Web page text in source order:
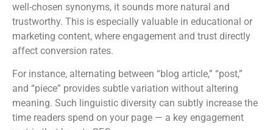
well-chosen synonyms, it sounds more natural and
trustworthy. This is especially valuable in educational or
marketing content, where engagement and trust directly
affect conversion rates.
For instance, alternating between “blog article,” “post,”
and “piece” provides subtle variation without altering
meaning. Such linguistic diversity can subtly increase the
time readers spend on your page — a key engagement